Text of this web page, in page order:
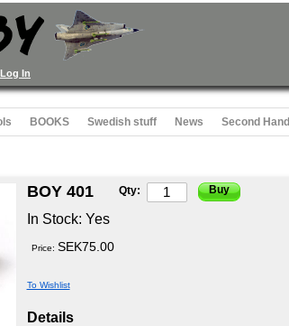
Log In
BOOKS Swedish stuff News Second Hand
BOY 401
In Stock: Yes
Price: SEK75.00
To Wishlist
Qty: Buy
Details